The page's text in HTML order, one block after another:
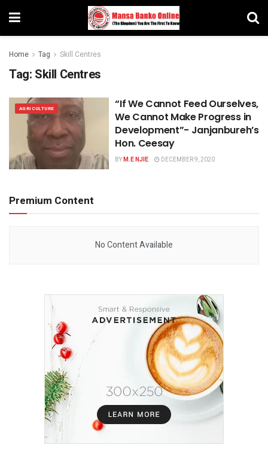
Home Tag Skill Centres
Tag: Skill Centres
AGRICULTURE
“If We Cannot Feed Ourselves,
We Cannot Make Progress in
Development”- Janjanbureh’s
Hon. Ceesay
BYM.E NJIE DECEMBER 9, 2020
Premium Content
No Content Available